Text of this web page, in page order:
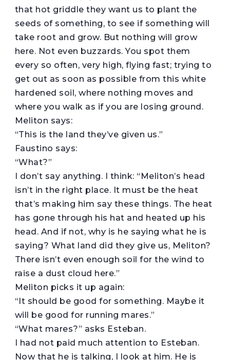
that hot griddle they want us to plant the
seeds of something, to see if something will
take root and grow. But nothing will grow
here. Not even buzzards. You spot them
every so often, very high, flying fast; trying to
get out as soon as possible from this white
hardened soil, where nothing moves and
where you walk as if you are losing ground.
Meliton says:
“This is the land they’ve given us.”
Faustino says:
“What?”
I don’t say anything. I think: “Meliton’s head
isn’t in the right place. It must be the heat
that’s making him say these things. The heat
has gone through his hat and heated up his
head. And if not, why is he saying what he is
saying? What land did they give us, Meliton?
There isn’t even enough soil for the wind to
raise a dust cloud here.”
Meliton picks it up again:
“It should be good for something. Maybe it
will be good for running mares.”
“What mares?” asks Esteban.
I had not paid much attention to Esteban.
Now that he is talking, I look at him. He is